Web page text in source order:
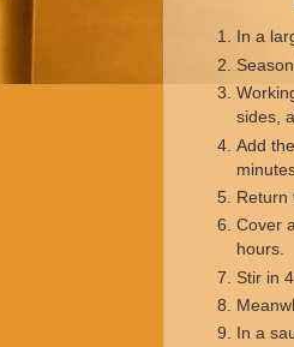
In a
sides,
Add
Return
Cover
hours.
Stir in
In a